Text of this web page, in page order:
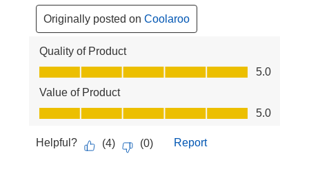
Originally posted on Coolaroo
Quality of Product
Quality of Product, 5.0 out of 5
5.0
Value of Product
Value of Product, 5.0 out of 5
5.0
Helpful? (4) (0) Report